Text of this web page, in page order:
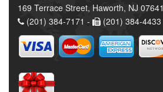
169 Terrace Street, Haworth, NJ 07641
(201) 384-7171 -
(201) 384-4433